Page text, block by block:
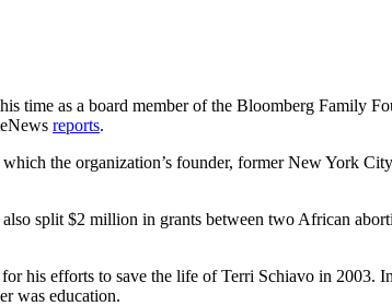
time as a board member of the Bloomberg Family
reports.
the organization’s founder, former New York
split $2 million in grants between two African
his efforts to save the life of Terri Schiavo in 2003.
was education.